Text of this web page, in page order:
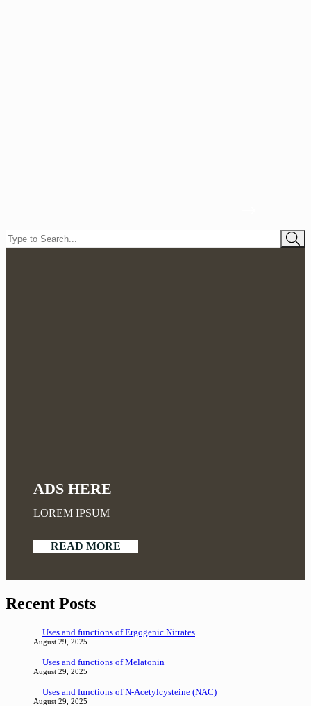
ADS HERE
LOREM IPSUM
READ MORE
Recent Posts
Uses and functions of Ergogenic Nitrates
August 29, 2025
Uses and functions of Melatonin
August 29, 2025
Uses and functions of N-Acetylcysteine (NAC)
August 29, 2025